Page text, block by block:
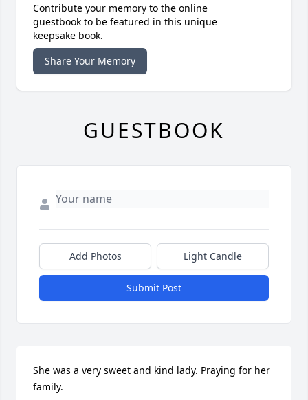
Contribute your memory to the online
guestbook to be featured in this unique
keepsake book.
Share Your Memory
GUESTBOOK
Add Photos Light Candle
Submit Post
She was a very sweet and kind lady. Praying for her
family.